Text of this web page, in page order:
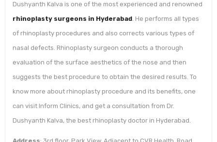
Dushyanth Kalva is one of the most experienced and renowned
rhinoplasty surgeons in Hyderabad. He performs all types
of rhinoplasty procedures and also corrects various types of
nasal defects. Rhinoplasty surgeon conducts a thorough
evaluation of the surface aesthetics of the nose and then
suggests the best procedure to obtain the desired results. To
know more about rhinoplasty procedure and its benefits, one
can visit Inform Clinics, and get a consultation from Dr.
Dushyanth Kalva, the best rhinoplasty doctor in Hyderabad.